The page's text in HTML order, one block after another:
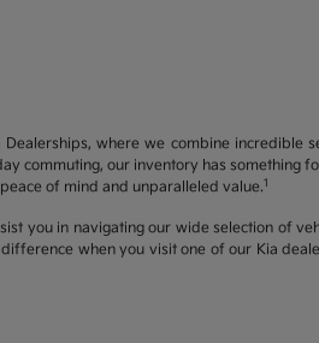
where we combine
commuting, our inventory has something
of mind and unparalleled value.1
you in navigating our wide selection of
when you visit one of our Kia